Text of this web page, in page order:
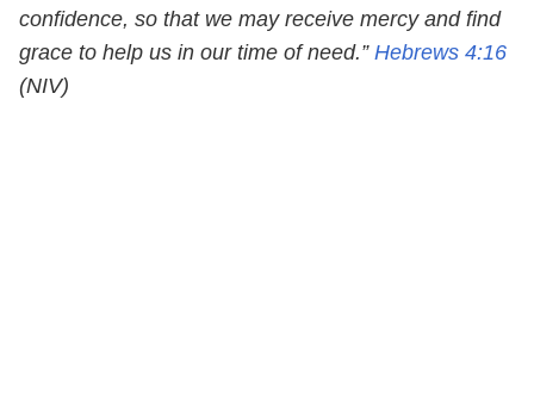
confidence, so that we may receive mercy and find
grace to help us in our time of need.” Hebrews 4:16
(NIV)